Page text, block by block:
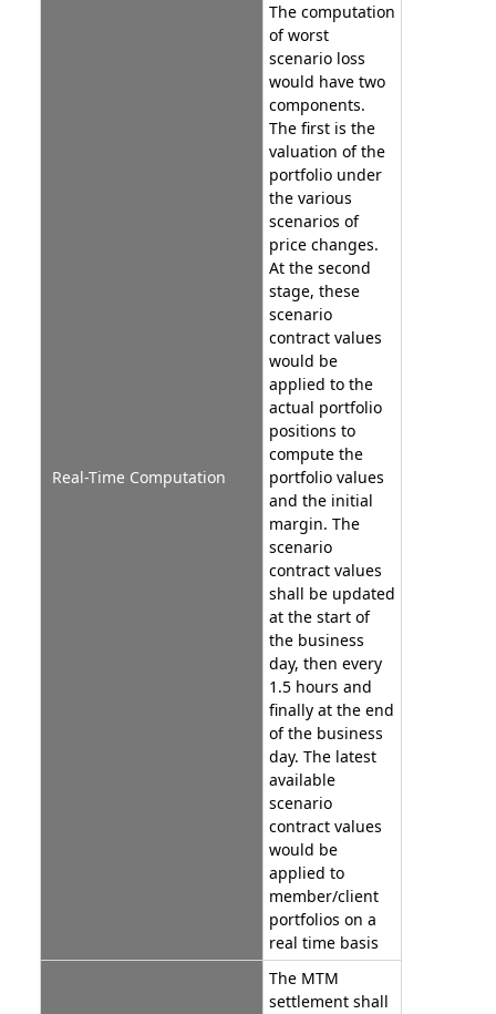
Real-Time Computation
The computation
of worst
scenario loss
would have two
components.
The first is the
valuation of the
portfolio under
the various
scenarios of
price changes.
At the second
stage, these
scenario
contract values
would be
applied to the
actual portfolio
positions to
compute the
portfolio values
and the initial
margin. The
scenario
contract values
shall be updated
at the start of
the business
day, then every
1.5 hours and
finally at the end
of the business
day. The latest
available
scenario
contract values
would be
applied to
member/client
portfolios on a
real time basis
The MTM
settlement shall